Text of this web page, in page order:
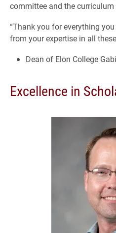
committee and the
“Thank you for everything you
from your expertise in all
Dean of Elon College
Excellence in